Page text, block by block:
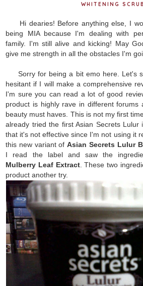
WHITENING SCRUB
Hi dearies! Before anything else, I
being MIA because I'm dealing with
family. I'm still alive and kicking! May
give me strength in all the obstacles I'm
Sorry for being a bit emo here. Let's
hesitant if I will make a comprehensive
I'm sure you can read a lot of good
product is highly rave in different forums
beauty must haves. This is not my first
already tried the first Asian Secrets
that it's not effective since I'm not using it
this new variant ofAsian Secrets Lulur
I read the label and saw the
Mulberry Leaf Extract. These two
product another try.